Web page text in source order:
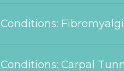
Conditions:
Conditions: Carpal